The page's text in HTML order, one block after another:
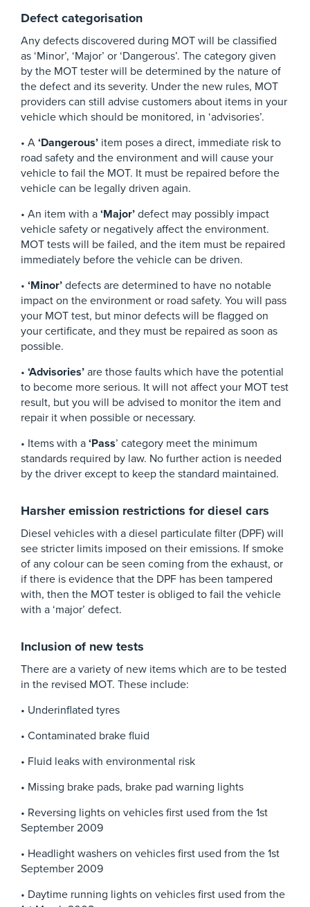
Defect categorisation
Any defects discovered during MOT will be classified
as ‘Minor’, ‘Major’ or ‘Dangerous’. The category given
by the MOT tester will be determined by the nature of
the defect and its severity. Under the new rules, MOT
providers can still advise customers about items in your
vehicle which should be monitored, in ‘advisories’.
• A ‘Dangerous’ item poses a direct, immediate risk to
road safety and the environment and will cause your
vehicle to fail the MOT. It must be repaired before the
vehicle can be legally driven again.
• An item with a ‘Major’ defect may possibly impact
vehicle safety or negatively affect the environment.
MOT tests will be failed, and the item must be repaired
immediately before the vehicle can be driven.
• ‘Minor’ defects are determined to have no notable
impact on the environment or road safety. You will pass
your MOT test, but minor defects will be flagged on
your certificate, and they must be repaired as soon as
possible.
• ‘Advisories’ are those faults which have the potential
to become more serious. It will not affect your MOT test
result, but you will be advised to monitor the item and
repair it when possible or necessary.
• Items with a ‘Pass’ category meet the minimum
standards required by law. No further action is needed
by the driver except to keep the standard maintained.
Harsher emission restrictions for diesel cars
Diesel vehicles with a diesel particulate filter (DPF) will
see stricter limits imposed on their emissions. If smoke
of any colour can be seen coming from the exhaust, or
if there is evidence that the DPF has been tampered
with, then the MOT tester is obliged to fail the vehicle
with a ‘major’ defect.
Inclusion of new tests
There are a variety of new items which are to be tested
in the revised MOT. These include:
• Underinflated tyres
• Contaminated brake fluid
• Fluid leaks with environmental risk
• Missing brake pads, brake pad warning lights
• Reversing lights on vehicles first used from the 1st
September 2009
• Headlight washers on vehicles first used from the 1st
September 2009
• Daytime running lights on vehicles first used from the